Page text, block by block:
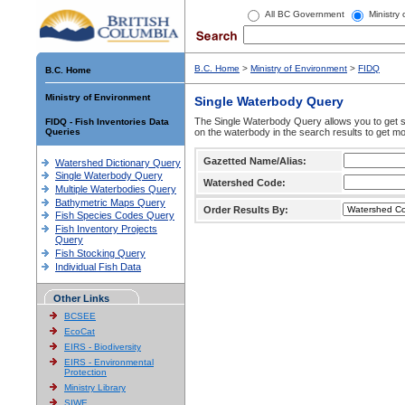
All BC Government Ministry
B.C. Home
Ministry of Environment
FIDQ - Fish Inventories Data
Queries
Watershed Dictionary Query
Single Waterbody Query
Multiple Waterbodies Query
Bathymetric Maps Query
Fish Species Codes Query
Fish Inventory Projects
Query
Fish Stocking Query
Individual Fish Data
Other Links
BCSEE
EcoCat
EIRS - Biodiversity
EIRS - Environmental
Protection
Ministry Library
SIWE
B.C. Home > Ministry of Environment > FIDQ
Single Waterbody Query
The Single Waterbody Query allows you to get
on the waterbody in the search results to get
Gazetted Name/Alias:
Watershed Code:
Order Results By: